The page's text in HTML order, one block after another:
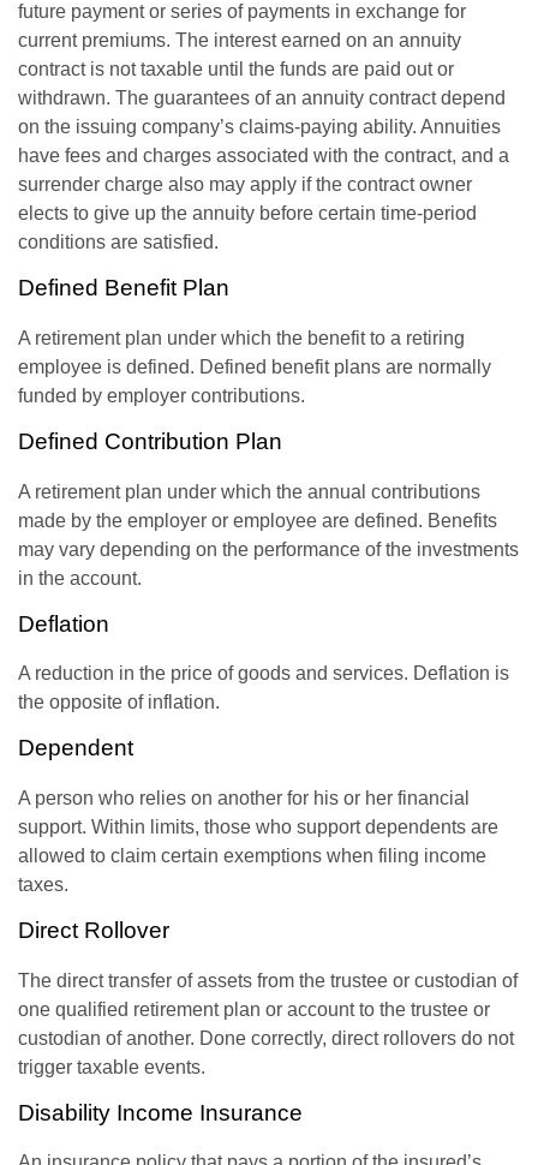
future payment or series of payments in exchange for
current premiums. The interest earned on an annuity
contract is not taxable until the funds are paid out or
withdrawn. The guarantees of an annuity contract depend
on the issuing company’s claims-paying ability. Annuities
have fees and charges associated with the contract, and a
surrender charge also may apply if the contract owner
elects to give up the annuity before certain time-period
conditions are satisfied.
Defined Benefit Plan
A retirement plan under which the benefit to a retiring
employee is defined. Defined benefit plans are normally
funded by employer contributions.
Defined Contribution Plan
A retirement plan under which the annual contributions
made by the employer or employee are defined. Benefits
may vary depending on the performance of the investments
in the account.
Deflation
A reduction in the price of goods and services. Deflation is
the opposite of inflation.
Dependent
A person who relies on another for his or her financial
support. Within limits, those who support dependents are
allowed to claim certain exemptions when filing income
taxes.
Direct Rollover
The direct transfer of assets from the trustee or custodian of
one qualified retirement plan or account to the trustee or
custodian of another. Done correctly, direct rollovers do not
trigger taxable events.
Disability Income Insurance